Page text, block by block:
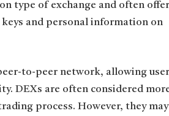
type of exchange and often
and personal information on
to-peer network, allowing
DEXs are often considered
process. However, they may